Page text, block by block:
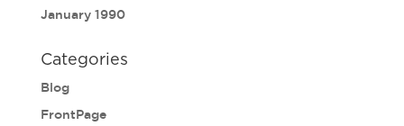
January 1990
Categories
Blog
FrontPage